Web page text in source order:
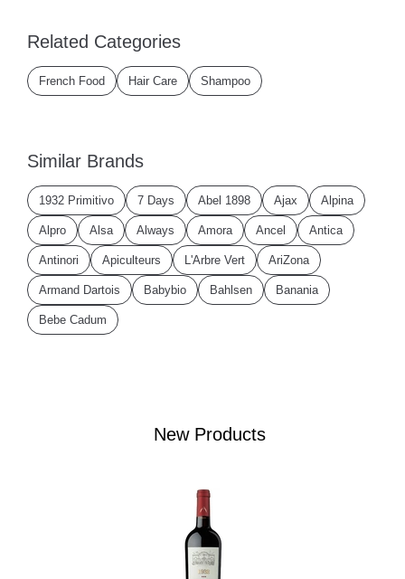
New Products
Related Categories
French Food Hair Care Shampoo
Similar Brands
1932 Primitivo 7 Days Abel 1898 Ajax Alpina
Alpro Alsa Always Amora Ancel Antica
Antinori Apiculteurs L'Arbre Vert AriZona
Armand Dartois Babybio Bahlsen Banania
Bebe Cadum